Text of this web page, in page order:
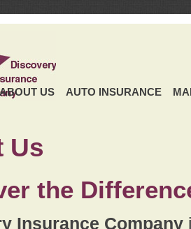
US AUTO INSURANCE
Us
the
Insurance Company